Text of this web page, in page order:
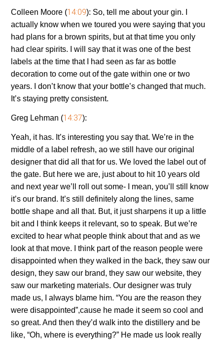
Colleen Moore (14:09): So, tell me about your gin. I
actually know when we toured you were saying that you
had plans for a brown spirits, but at that time you only
had clear spirits. I will say that it was one of the best
labels at the time that I had seen as far as bottle
decoration to come out of the gate within one or two
years. I don’t know that your bottle’s changed that much.
It’s staying pretty consistent.
Greg Lehman (14:37):
Yeah, it has. It’s interesting you say that. We’re in the
middle of a label refresh, ao we still have our original
designer that did all that for us. We loved the label out of
the gate. But here we are, just about to hit 10 years old
and next year we’ll roll out some- I mean, you’ll still know
it’s our brand. It’s still definitely along the lines, same
bottle shape and all that. But, it just sharpens it up a little
bit and I think keeps it relevant, so to speak. But we’re
excited to hear what people think about that and as we
look at that move. I think part of the reason people were
disappointed when they walked in the back, they saw our
design, they saw our brand, they saw our website, they
saw our marketing materials. Our designer was truly
made us, I always blame him. “You are the reason they
were disappointed”,cause he made it seem so cool and
so great. And then they’d walk into the distillery and be
like, “Oh, where is everything?” He made us look really